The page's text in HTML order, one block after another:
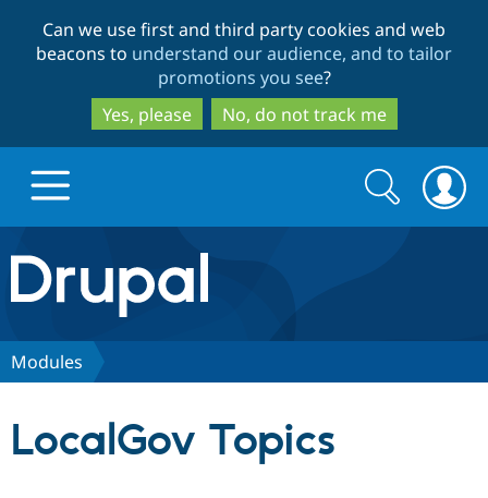
to
main
content
to
search
Can we use first and third party cookies and web
beacons to understand our audience, and to tailor
promotions you see?
Yes, please
No, do not track me
Drupal.org home
Discover Drupal
Search
form
Search
Modules
LocalGov Topics